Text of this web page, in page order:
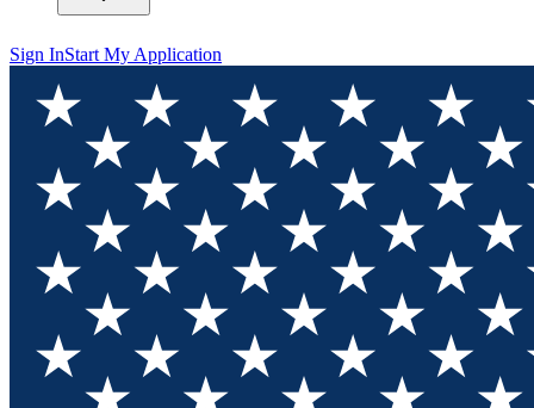
Sign InStart My Application